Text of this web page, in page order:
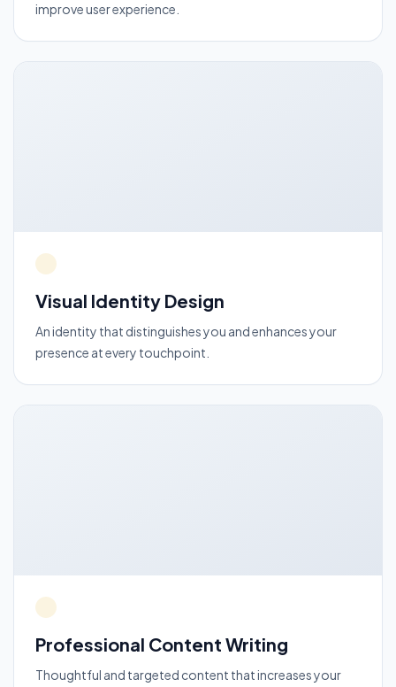
improve user experience.
Visual Identity Design
An identity that distinguishes you and enhances your
presence at every touchpoint.
Professional Content Writing
Thoughtful and targeted content that increases your